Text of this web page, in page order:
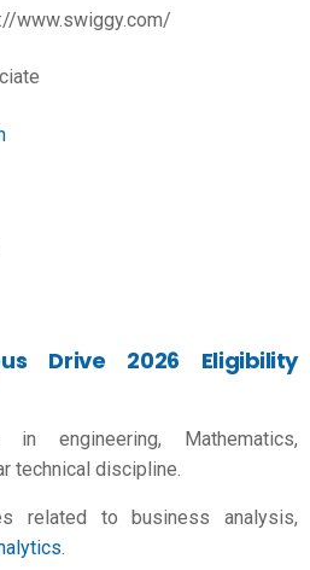
www.swiggy.com/
Drive 2026 Eligibility
in engineering, Mathematics,
technical discipline.
related to business analysis,
.